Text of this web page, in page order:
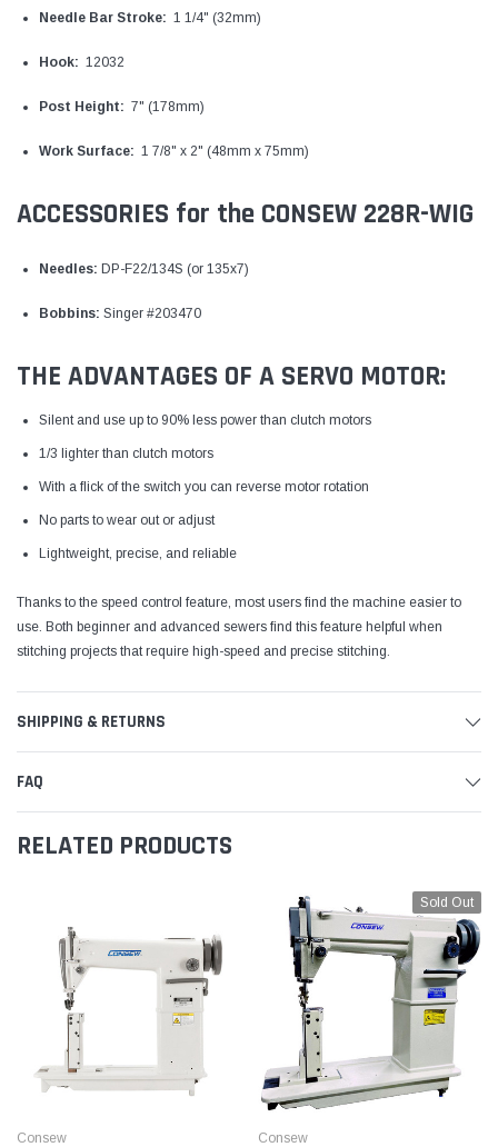
Needle Bar Stroke: 1 1/4" (32mm)
Hook: 12032
Post Height: 7" (178mm)
Work Surface: 1 7/8" x 2" (48mm x 75mm)
ACCESSORIES for the CONSEW 228R-WIG
Needles: DP-F22/134S (or 135x7)
Bobbins: Singer #203470
THE ADVANTAGES OF A SERVO MOTOR:
Silent and use up to 90% less power than clutch motors
1/3 lighter than clutch motors
With a flick of the switch you can reverse motor rotation
No parts to wear out or adjust
Lightweight, precise, and reliable
Thanks to the speed control feature, most users find the machine easier to
use. Both beginner and advanced sewers find this feature helpful when
stitching projects that require high-speed and precise stitching.
SHIPPING & RETURNS
FAQ
RELATED PRODUCTS
Consew
Sold Out
Consew